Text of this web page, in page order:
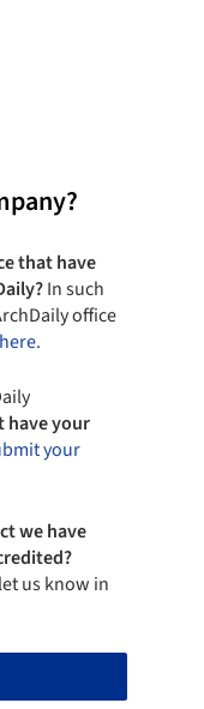
that have
In such
office
have your
your
we have
us know in